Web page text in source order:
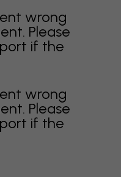
wrong
Please
if the
wrong
Please
if the